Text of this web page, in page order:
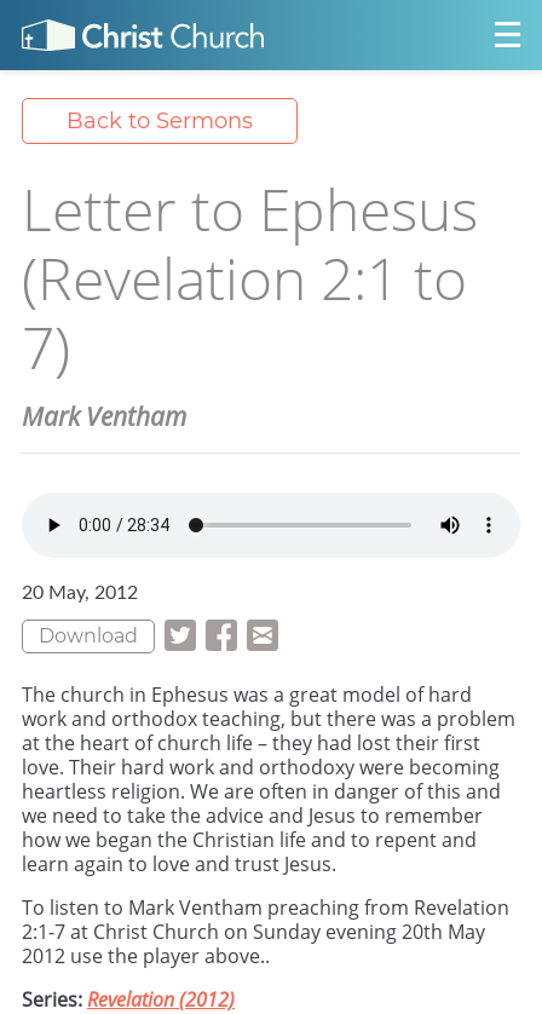
Back to Sermons
Letter to Ephesus
(Revelation 2:1 to
7)
Mark Ventham
20 May, 2012
Download
The church in Ephesus was a great model of hard
work and orthodox teaching, but there was a problem
at the heart of church life – they had lost their first
love. Their hard work and orthodoxy were becoming
heartless religion. We are often in danger of this and
we need to take the advice and Jesus to remember
how we began the Christian life and to repent and
learn again to love and trust Jesus.
To listen to Mark Ventham preaching from Revelation
2:1-7 at Christ Church on Sunday evening 20th May
2012 use the player above..
Series:Revelation (2012)